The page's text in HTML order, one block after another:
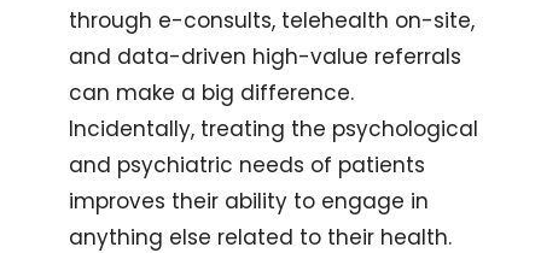
through e-consults, telehealth on-site,
and data-driven high-value referrals
can make a big difference.
Incidentally, treating the psychological
and psychiatric needs of patients
improves their ability to engage in
anything else related to their health.